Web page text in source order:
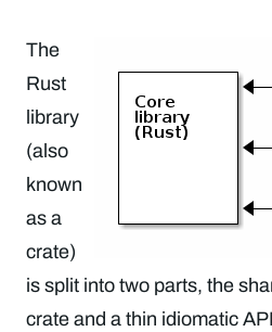
The
Rust
library
(also
known
as a
crate)
is split into two parts, the
crate and a thin idiomatic